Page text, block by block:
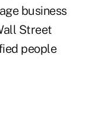
business
Street
people